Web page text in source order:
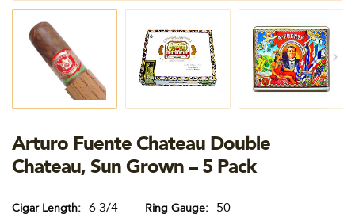
Arturo Fuente Chateau Double
Chateau, Sun Grown – 5 Pack
Cigar Length 6 3/4 Ring Gauge 50